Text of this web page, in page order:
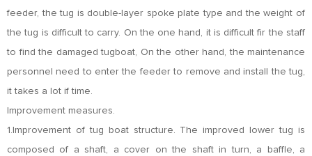
feeder, the tug is double-layer spoke plate type and the weight of
the tug is difficult to carry. On the one hand, it is difficult fir the staff
to find the damaged tugboat, On the other hand, the maintenance
personnel need to enter the feeder to remove and install the tug,
it takes a lot if time.
Improvement measures.
1.Improvement of tug boat structure. The improved lower tug is
composed of a shaft, a cover on the shaft in turn, a baffle, a